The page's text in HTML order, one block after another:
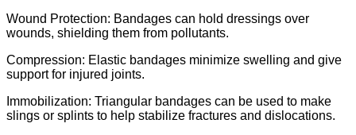
Wound Protection: Bandages can hold dressings over
wounds, shielding them from pollutants.
Compression: Elastic bandages minimize swelling and give
support for injured joints.
Immobilization: Triangular bandages can be used to make
slings or splints to help stabilize fractures and dislocations.